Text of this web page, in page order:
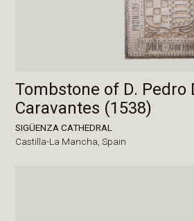
Tombstone of D. Pedro
Caravantes (1538)
SIGÜENZA CATHEDRAL
Castilla-La Mancha,Spain